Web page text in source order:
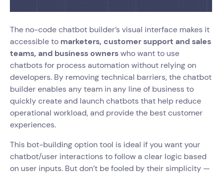
The no-code chatbot builder’s visual interface makes it
accessible to marketers, customer support and sales
teams, and business ownerswho want to use
chatbots for process automation without relying on
developers. By removing technical barriers, the chatbot
builder enables any team in any line of business to
quickly create and launch chatbots that help reduce
operational workload, and provide the best customer
experiences.
This bot-building option tool is ideal if you want your
chatbot/user interactions to follow a clear logic based
on user inputs. But don’t be fooled by their simplicity —